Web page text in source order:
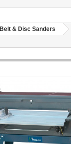
Belt & Disc Sanders